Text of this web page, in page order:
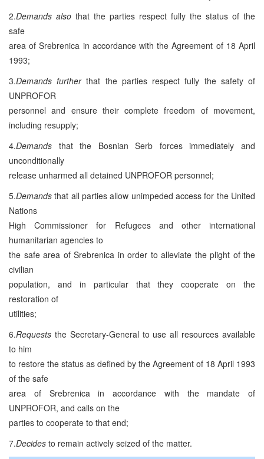
2.Demands also that the parties respect fully the status of the
safe
area of Srebrenica in accordance with the Agreement of 18 April
1993;
3.Demands furtherthat the parties respect fully the safety of
UNPROFOR
personnel and ensure their complete freedom of movement,
including resupply;
4.Demands that the Bosnian Serb forces immediately and
unconditionally
release unharmed all detained UNPROFOR personnel;
5.Demands that all parties allow unimpeded access for the United
Nations
High Commissioner for Refugees and other international
humanitarian agencies to
the safe area of Srebrenica in order to alleviate the plight of the
civilian
population, and in particular that they cooperate on the
restoration of
utilities;
6.Requests the Secretary-General to use all resources available
to him
to restore the status as defined by the Agreement of 18 April 1993
of the safe
area of Srebrenica in accordance with the mandate of
UNPROFOR, and calls on the
parties to cooperate to that end;
7.Decides to remain actively seized of the matter.